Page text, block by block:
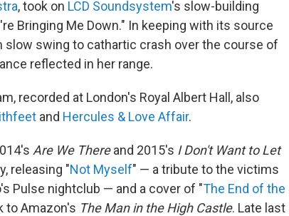
, took on LCD Soundsystem's slow-building
Bringing Me Down." In keeping with its source
slow swing to cathartic crash over the course of
reflected in her range.
recorded at London's Royal Albert Hall, also
and Hercules & Love Affair.
Are We Thereand 2015's I Don't Want to Let
releasing "Not Myself" — a tribute to the victims
Pulse nightclub — and a cover of "The End of the
to Amazon's The Man in the High Castle. Late last